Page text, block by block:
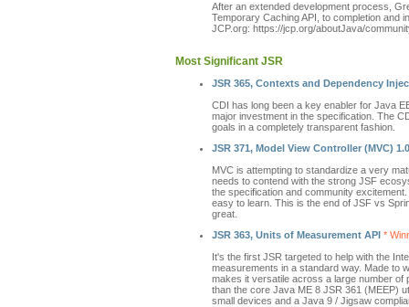
After an extended development process,
Temporary Caching API, to completion and
JCP.org: https://jcp.org/aboutJava/
Most Significant JSR
JSR 365, Contexts and Dependency
CDI has long been a key enabler for Java
major investment in the specification. The
goals in a completely transparent fashion.
JSR 371, Model View Controller (MVC) 1.0
MVC is attempting to standardize a very
needs to contend with the strong JSF
the specification and community
easy to learn. This is the end of JSF vs
great.
JSR 363, Units of Measurement API *
It's the first JSR targeted to help with the
measurements in a standard way. Made to
makes it versatile across a large number
than the core Java ME 8 JSR 361 (MEEP)
small devices and a Java 9 / Jigsaw